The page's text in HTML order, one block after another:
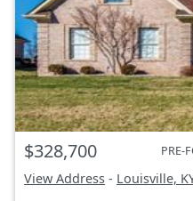
$328,700 PRE-
View Address - Louisville,